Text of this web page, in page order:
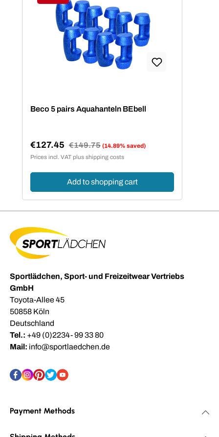
Discount
Beco 5 pairs Aquahanteln BEbell
Sale price:
€127.45 Regular price:
€149.75 (14.89% saved)
Prices incl. VAT plus shipping costs
Add to shopping cart
Sportlädchen, Sport- und Freizeitwear Vertriebs
GmbH
Toyota-Allee 45
50858 Köln
Deutschland
Tel.: +49 (0)2234- 99 33 80
Mail: info@sportlaedchen.de
Payment Methods